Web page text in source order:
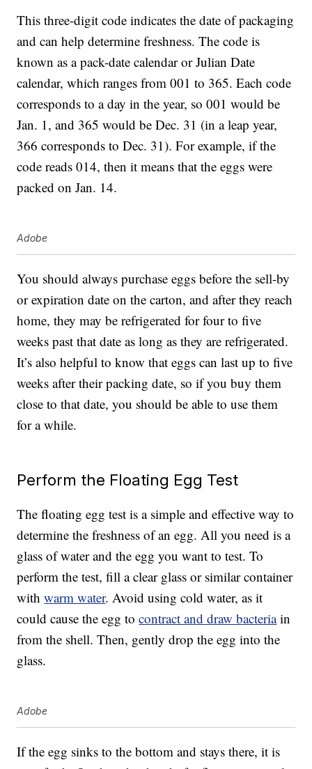
This three-digit code indicates the date of packaging
and can help determine freshness. The code is
known as a pack-date calendar or Julian Date
calendar, which ranges from 001 to 365. Each code
corresponds to a day in the year, so 001 would be
Jan. 1, and 365 would be Dec. 31 (in a leap year,
366 corresponds to Dec. 31). For example, if the
code reads 014, then it means that the eggs were
packed on Jan. 14.
Adobe
You should always purchase eggs before the sell-by
or expiration date on the carton, and after they reach
home, they may be refrigerated for four to five
weeks past that date as long as they are refrigerated.
It’s also helpful to know that eggs can last up to five
weeks after their packing date, so if you buy them
close to that date, you should be able to use them
for a while.
Perform the Floating Egg Test
The floating egg test is a simple and effective way to
determine the freshness of an egg. All you need is a
glass of water and the egg you want to test. To
perform the test, fill a clear glass or similar container
withwarm water. Avoid using cold water, as it
could cause the egg tocontract and draw bacteriain
from the shell. Then, gently drop the egg into the
glass.
Adobe
If the egg sinks to the bottom and stays there, it is